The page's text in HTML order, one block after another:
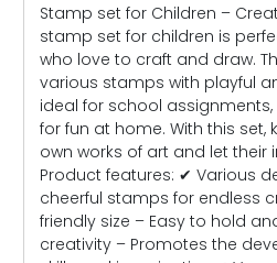
Stamp set for Children –
stamp set for children is
who love to craft and draw.
various stamps with playful
ideal for school
for fun at home. With this set,
own works of art and let their
Product features: ✔ Various
cheerful stamps for endless
friendly size – Easy to hold
creativity – Promotes the